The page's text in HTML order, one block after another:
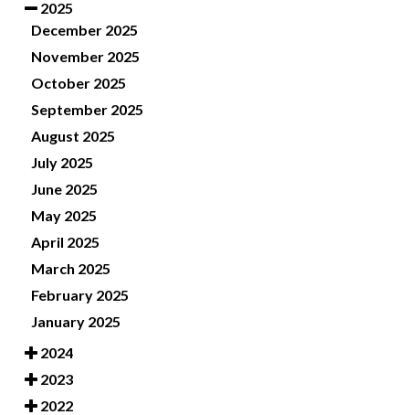
2025
December 2025
November 2025
October 2025
September 2025
August 2025
July 2025
June 2025
May 2025
April 2025
March 2025
February 2025
January 2025
2024
2023
2022